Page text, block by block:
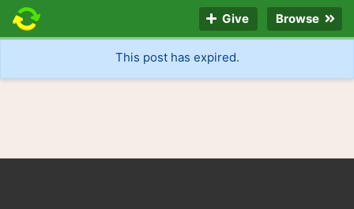
Give Browse
This post has expired.